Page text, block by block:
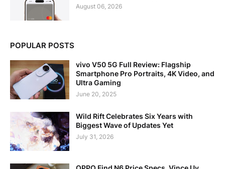
August 06, 2026
POPULAR POSTS
vivo V50 5G Full Review: Flagship
Smartphone Pro Portraits, 4K Video, and
Ultra Gaming
June 20, 2025
Wild Rift Celebrates Six Years with
Biggest Wave of Updates Yet
July 31, 2026